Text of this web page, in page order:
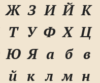
Ж З И Й К
Т У Ф Х Ц
Ю Я а б в
й к л м н